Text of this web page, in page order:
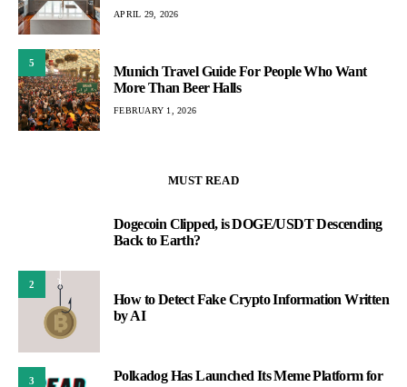
APRIL 29, 2026
5
Munich Travel Guide For People Who Want
More Than Beer Halls
FEBRUARY 1, 2026
MUST READ
Dogecoin Clipped, is DOGE/USDT Descending
Back to Earth?
2
How to Detect Fake Crypto Information Written
by AI
3
Polkadog Has Launched Its Meme Platform for